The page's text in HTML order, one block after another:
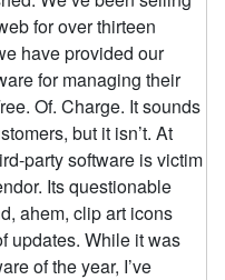
for over thirteen
have provided our
for managing their
Of. Charge. It sounds
but it isn’t. At
party software is victim
Its questionable
ahem, clip art icons
updates. While it was
of the year, I’ve